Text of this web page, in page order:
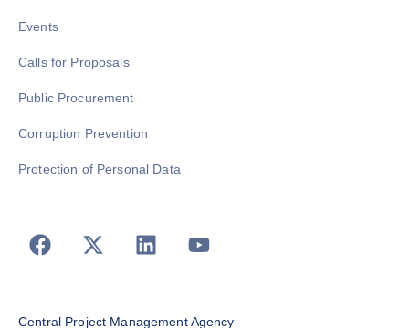
Events
Calls for Proposals
Public Procurement
Corruption Prevention
Protection of Personal Data
Central Project Management Agency